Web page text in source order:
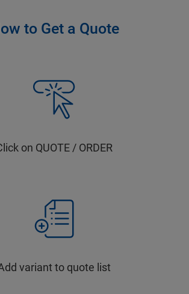
to Get a Quote
on QUOTE / ORDER
variant to quote list